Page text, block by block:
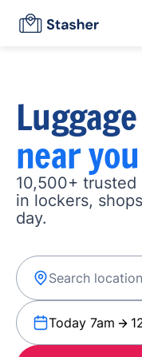
near you
10,500+
in lockers,
day.
Today 7am